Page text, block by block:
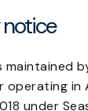
operating in
under